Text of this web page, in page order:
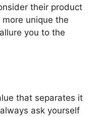
their product
unique the
you to the
that separates it
ask yourself